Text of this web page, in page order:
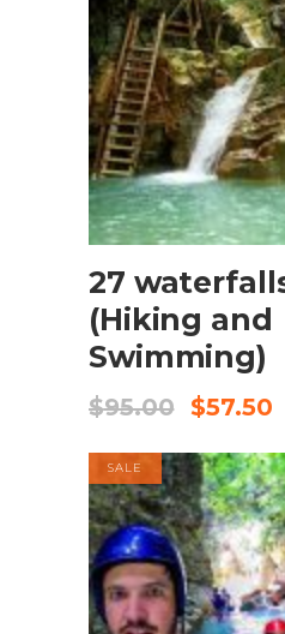
BOOK
27
(Hiking and
Swimming)
$95.00 $57.50
SALE